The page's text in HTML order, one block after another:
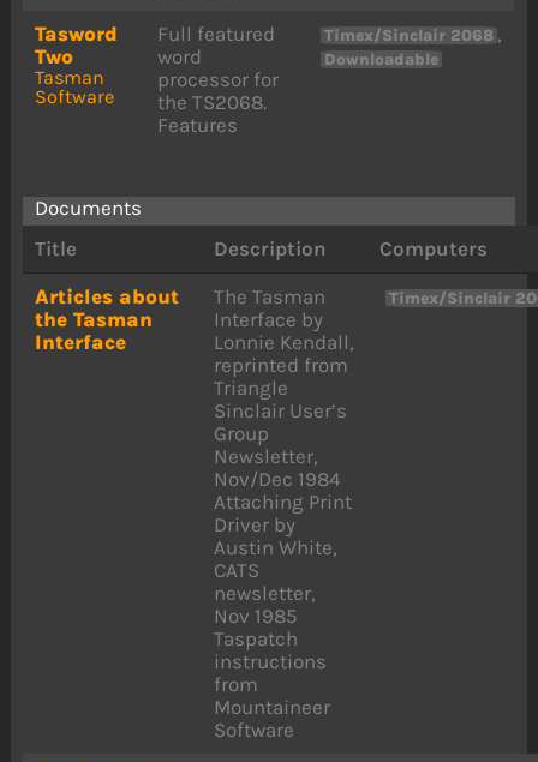
Tasword
Two
Tasman
Software
Full featured
word
processor for
the TS2068.
Features
Timex/Sinclair 2068 ,
Downloadable
Documents
Title
Description
Computers
Articles about
the Tasman
Interface
The Tasman
Interface by
Lonnie Kendall,
reprinted from
Triangle
Sinclair User’s
Group
Newsletter,
Nov/Dec 1984
Attaching Print
Driver by
Austin White,
CATS
newsletter,
Nov 1985
Taspatch
instructions
from
Mountaineer
Software
Timex/Sinclair